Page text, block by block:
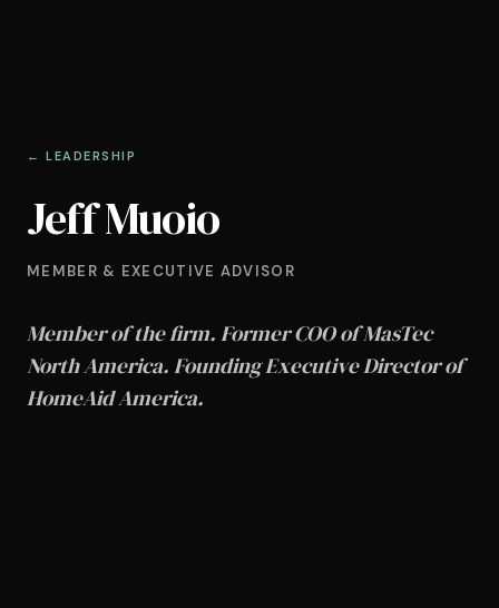
← LEADERSHIP
Jeff Muoio
MEMBER & EXECUTIVE ADVISOR
Member of the firm. Former COO of MasTec
North America. Founding Executive Director of
HomeAid America.